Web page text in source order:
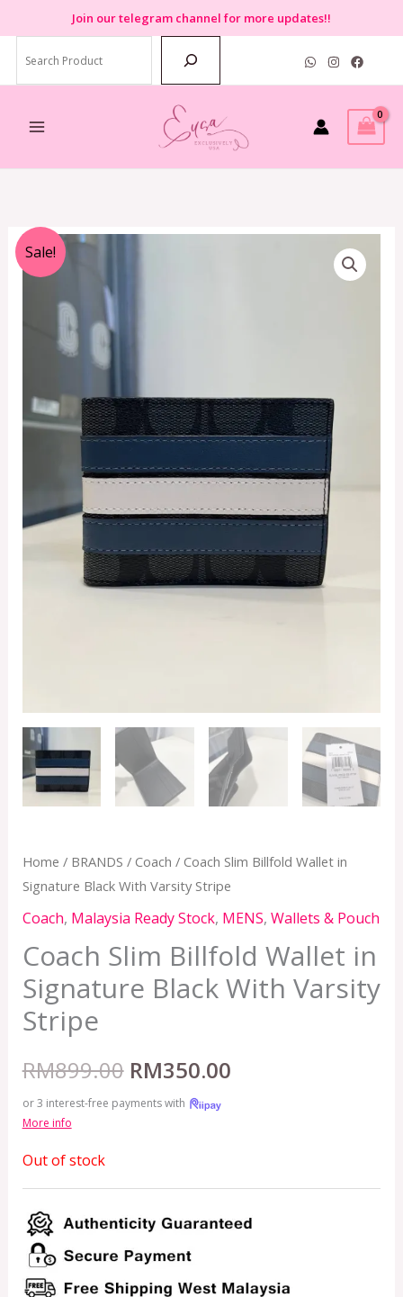
to
content
Join our telegram channel for more updates!!
Sale!
Home / BRANDS / Coach / Coach Slim Billfold Wallet in
Signature Black With Varsity Stripe
Coach, Malaysia Ready Stock, MENS, Wallets & Pouch
Coach Slim Billfold Wallet in
Signature Black With Varsity
Stripe
RM899.00 RM350.00
or 3 interest-free payments with
More info
Out of stock